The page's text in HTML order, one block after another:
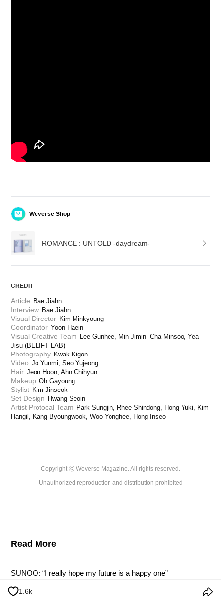
Weverse Shop
ROMANCE : UNTOLD -daydream-
CREDIT
Article Bae Jiahn
Interview Bae Jiahn
Visual Director Kim Minkyoung
Coordinator Yoon Haein
Visual Creative Team Lee Gunhee, Min Jimin, Cha Minsoo, Yea
Jisu (BELIFT LAB)
Photography Kwak Kigon
Video Jo Yunmi, Seo Yujeong
Hair Jeon Hoon, Ahn Chihyun
Makeup Oh Gayoung
Stylist Kim Jinseok
Set Design Hwang Seoin
Artist Protocal Team Park Sungjin, Rhee Shindong, Hong Yuki, Kim
Hangil, Kang Byoungwook, Woo Yonghee, Hong Inseo
Copyright ⓒ Weverse Magazine. All rights reserved.
Unauthorized reproduction and distribution prohibited
1.6k
Read More
SUNOO: “I really hope my future is a happy one”
2024.11.24